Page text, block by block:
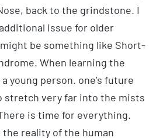
back to the grindstone. I
issue for older
be something like Short-
When learning the
young person. one’s future
stretch very far into the mists
is time for everything.
the reality of the human